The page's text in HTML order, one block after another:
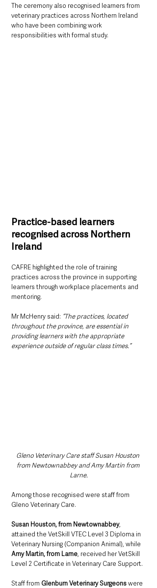
The ceremony also recognised learners from
veterinary practices across Northern Ireland
who have been combining work
responsibilities with formal study.
Practice-based learners
recognised across Northern
Ireland
CAFRE highlighted the role of training
practices across the province in supporting
learners through workplace placements and
mentoring.
Mr McHenry said: “The practices, located
throughout the province, are essential in
providing learners with the appropriate
experience outside of regular class times.”
Gleno Veterinary Care staff Susan Houston
from Newtownabbey and Amy Martin from
Larne.
Among those recognised were staff from
Gleno Veterinary Care.
Susan Houston, from Newtownabbey,
attained the VetSkill VTEC Level 3 Diploma in
Veterinary Nursing (Companion Animal), while
Amy Martin, from Larne, received her VetSkill
Level 2 Certificate in Veterinary Care Support.
Staff from Glenburn Veterinary Surgeons were